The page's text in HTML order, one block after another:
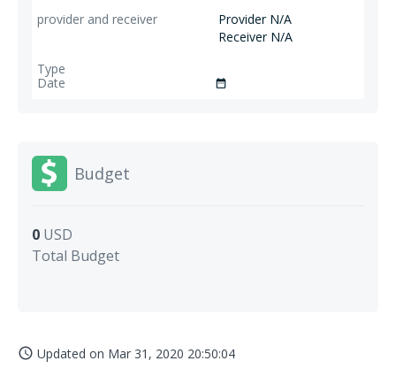
Provider N/A
Receiver N/A
date_range
Budget
0 USD
Total Budget
access_time Updated on Mar 31, 2020 20:50:04